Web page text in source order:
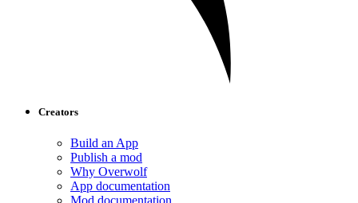
Creators
Build an App
Publish a mod
Why Overwolf
App documentation
Mod documentation